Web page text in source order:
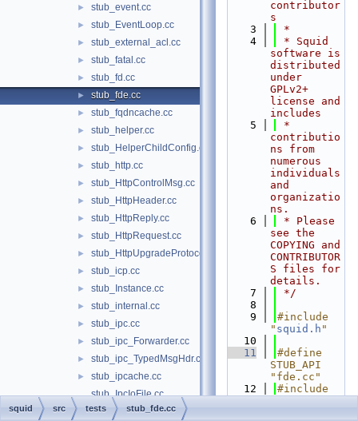
► stub_event.cc
► stub_EventLoop.cc
► stub_external_acl.cc
► stub_fatal.cc
► stub_fd.cc
► stub_fde.cc
► stub_fqdncache.cc
► stub_helper.cc
► stub_HelperChildConfig.cc
► stub_http.cc
► stub_HttpControlMsg.cc
► stub_HttpHeader.cc
► stub_HttpReply.cc
► stub_HttpRequest.cc
► stub_HttpUpgradeProtocolAccess.cc
► stub_icp.cc
► stub_Instance.cc
► stub_internal.cc
► stub_ipc.cc
► stub_ipc_Forwarder.cc
► stub_ipc_TypedMsgHdr.cc
►
stub_ipcache.cc
stub_IpcIoFile.cc
► stub_libanyp.cc
contributor
s
    3
*
    4
* Squid
software is
distributed
under
GPLv2+
license and
includes
    5
*
contributio
ns from
numerous
individuals
and
organizatio
ns.
    6
* Please
see the
COPYING and
CONTRIBUTOR
S files for
details.
    7
*/
    8
    9
#include
" squid.h "
   10
   11
#define
STUB_API
"fde.cc"
   12
#include
squid src tests stub_fde.cc